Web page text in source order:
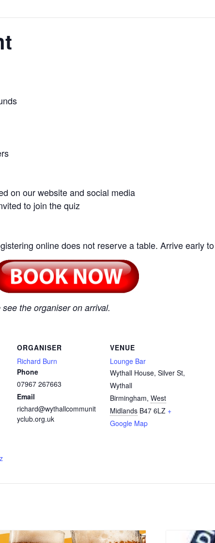
on our website and social media
to join the quiz
online does not reserve a table. Arrive early
the organiser on arrival.
ORGANISER
Richard Burn
Phone
07967 267663
Email
richard@wythallcommunit
yclub.org.uk
VENUE
Lounge Bar
Wythall House, Silver St,
Wythall
Birmingham, West
Midlands B47 6LZ +
Google Map